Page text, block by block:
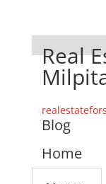
Real
Blog
Home